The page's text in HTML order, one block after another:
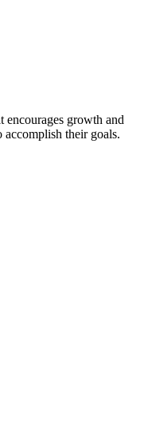
encourages growth and
their goals.